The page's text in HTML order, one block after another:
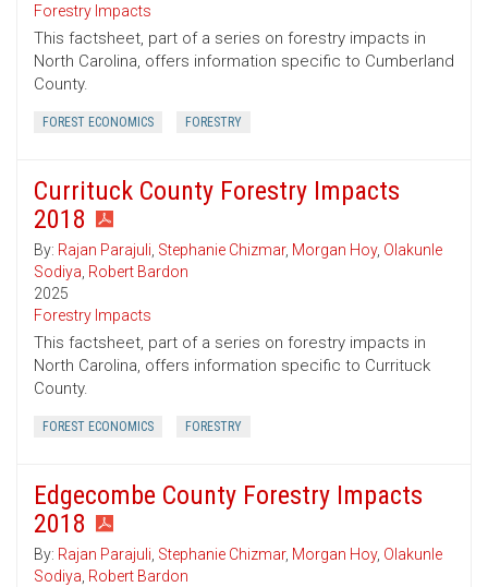
Forestry Impacts
This factsheet, part of a series on forestry impacts in
North Carolina, offers information specific to Cumberland
County.
FOREST ECONOMICS FORESTRY
Currituck County Forestry Impacts
2018
By: Rajan Parajuli, Stephanie Chizmar, Morgan Hoy, Olakunle
Sodiya, Robert Bardon
2025
Forestry Impacts
This factsheet, part of a series on forestry impacts in
North Carolina, offers information specific to Currituck
County.
FOREST ECONOMICS FORESTRY
Edgecombe County Forestry Impacts
2018
By: Rajan Parajuli, Stephanie Chizmar, Morgan Hoy, Olakunle
Sodiya, Robert Bardon